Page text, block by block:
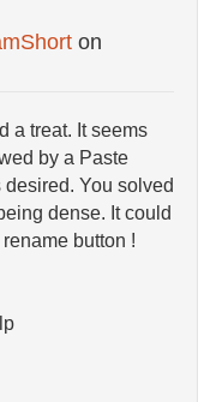
on
a treat. It seems
by a Paste
You solved
dense. It could
button !